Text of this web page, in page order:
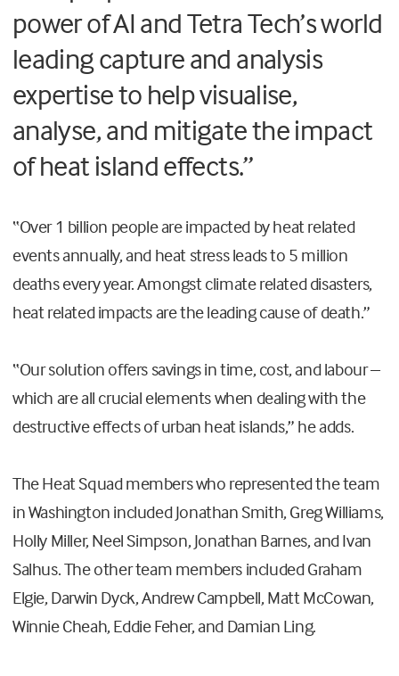
power of AI and Tetra Tech’s world
leading capture and analysis
expertise to help visualise,
analyse, and mitigate the impact
of heat island effects.”
“Over 1 billion people are impacted by heat related
events annually, and heat stress leads to 5 million
deaths every year. Amongst climate related disasters,
heat related impacts are the leading cause of death.”
“Our solution offers savings in time, cost, and labour –
which are all crucial elements when dealing with the
destructive effects of urban heat islands,” he adds.
The Heat Squad members who represented the team
in Washington included Jonathan Smith, Greg Williams,
Holly Miller, Neel Simpson, Jonathan Barnes, and Ivan
Salhus. The other team members included Graham
Elgie, Darwin Dyck, Andrew Campbell, Matt McCowan,
Winnie Cheah, Eddie Feher, and Damian Ling.